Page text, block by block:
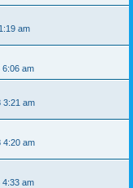
am
6:06 am
3:21 am
4:20 am
4:33 am